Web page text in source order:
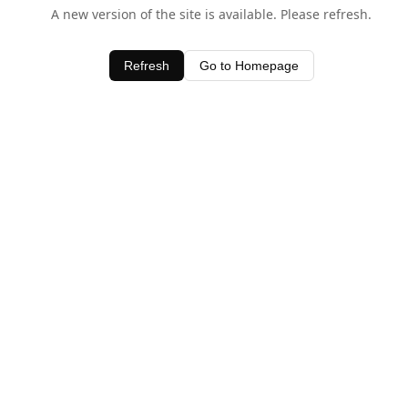
A new version of the site is available. Please refresh.
Refresh Go to Homepage